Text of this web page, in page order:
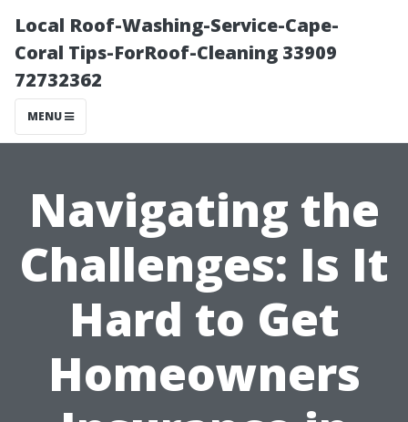
Local Roof-Washing-Service-Cape-
Coral Tips-ForRoof-Cleaning 33909
72732362
MENU
Navigating the
Challenges: Is It
Hard to Get
Homeowners